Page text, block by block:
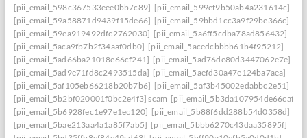
[pii_email_598c367533eee0bb7c89] [pii_email_599ef9b50ab4a231614c]
[pii_email_59a58871d9439f15de66] [pii_email_59bbd1cc3a9f29be366c]
[pii_email_59ea919492dfc2762030] [pii_email_5a6ff5cdba78ad856432]
[pii_email_5aca9fb7b2f34aaf0db0] [pii_email_5acedcbbbb61b4f95212]
[pii_email_5ad66ba21018e66cf241] [pii_email_5ad76de80d3447062e7e]
[pii_email_5ad9e71fd8c2493515da] [pii_email_5aefd30a47e124ba7aea]
[pii_email_5af105eb66218b20b7b6] [pii_email_5af3b45002edabbc2e51]
[pii_email_5b2bf020001f0bc2e4f3] scam [pii_email_5b3da107954de66caf36]
[pii_email_5b6928fec1e97e1ec120] [pii_email_5b88f6dd288b54d0358d]
[pii_email_5bae213aa4a1a85f7ab5] [pii_email_5bbb6270c43daa35895f]